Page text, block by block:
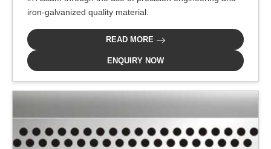
iron-galvanized quality material.
READ MORE
ENQUIRY NOW